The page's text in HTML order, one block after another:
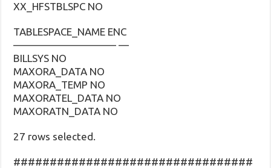
XX_HFSTBLSPC NO
TABLESPACE_NAME ENC
—————————— —
BILLSYS NO
MAXORA_DATA NO
MAXORA_TEMP NO
MAXORATEL_DATA NO
MAXORATN_DATA NO
27 rows selected.
#################################